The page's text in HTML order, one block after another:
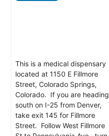
This is a medical dispensary
located at 1150 E Fillmore
Street, Colorado Springs,
Colorado. If you are heading
south on I-25 from Denver,
take exit 145 for Fillmore
Street. Follow West Fillmore